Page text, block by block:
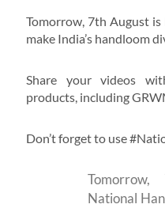
Tomorrow, 7th August is
make India’s handloom
Share your videos
products, including
Don’t forget to use
National